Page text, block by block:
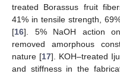
treated Borassus fruit
41% in tensile strength,
[16]. 5% NaOH action
removed amorphous
nature [17]. KOH–treated
and stiffness in the